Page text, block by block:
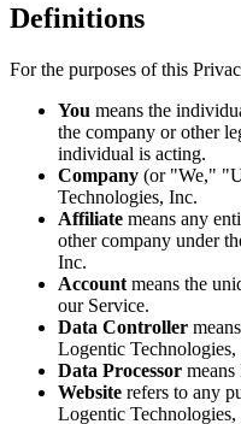
Definitions
For the purposes of this
You means the
the company or other
individual is acting.
Company (or "We,"
Technologies, Inc.
Affiliate means any
other company under
Inc.
Account means the
our Service.
Data Controller
Logentic Technologies,
Data Processor
Website refers to any
Logentic Technologies,